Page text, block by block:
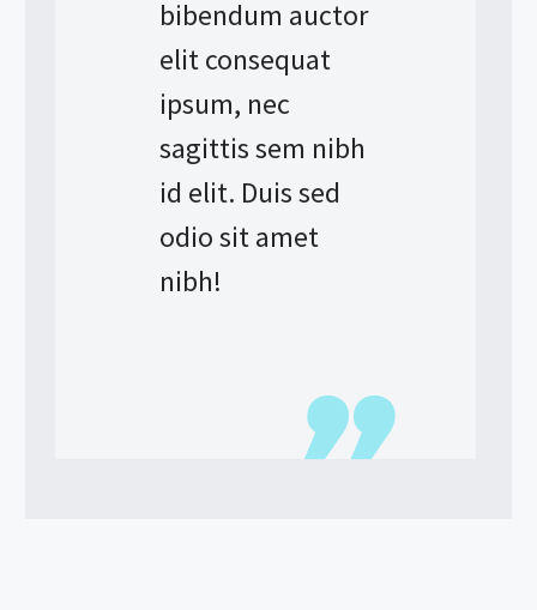
bibendum auctor
elit consequat
ipsum, nec
sagittis sem nibh
id elit. Duis sed
odio sit amet
nibh!